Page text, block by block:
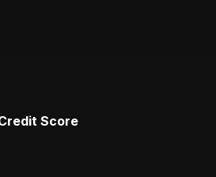
Score